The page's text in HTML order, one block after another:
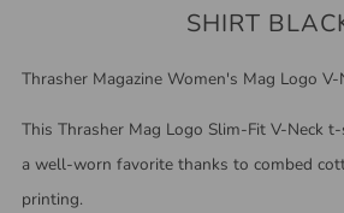
SHIRT
Thrasher Magazine Women's Mag Logo
This Thrasher Mag Logo Slim-Fit V-Neck
a well-worn favorite thanks to combed
printing.